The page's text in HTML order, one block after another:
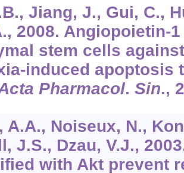
Jiang, J., Gui, C.,
2008. Angiopoietin-
stem cells
induced apoptosis
Pharmacol. Sin.,
A.A., Noiseux, N.,
J.S., Dzau, V.J.,
with Akt prevent